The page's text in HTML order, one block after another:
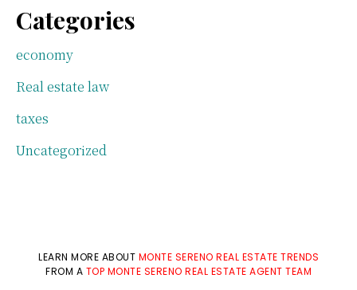
Categories
economy
Real estate law
taxes
Uncategorized
LEARN MORE ABOUT MONTE SERENO REAL ESTATE TRENDS
FROM A TOP MONTE SERENO REAL ESTATE AGENT TEAM